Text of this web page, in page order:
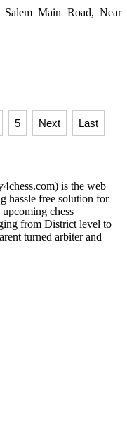
Salem Main Road, Near
5 Next Last
is the web
hassle free solution for
chess
from District level to
turned arbiter and